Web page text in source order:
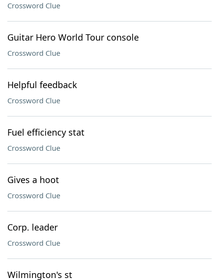
Crossword Clue
Guitar Hero World Tour console
Crossword Clue
Helpful feedback
Crossword Clue
Fuel efficiency stat
Crossword Clue
Gives a hoot
Crossword Clue
Corp. leader
Crossword Clue
Wilmington's st